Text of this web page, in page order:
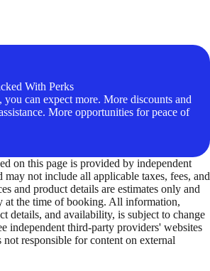
With Perks
can expect more. More discounts and
More opportunities for peace of
on this page is provided by independent
not include all applicable taxes, fees, and
and product details are estimates only and
at the time of booking. All information,
details, and availability, is subject to change
independent third-party providers' websites
responsible for content on external